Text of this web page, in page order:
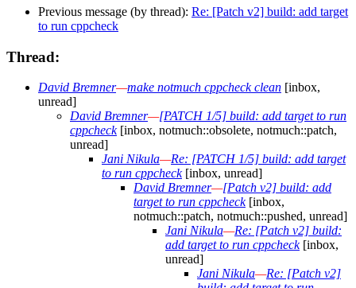
Previous message (by thread): Re: [Patch v2] build: add target
to run cppcheck
Thread:
David Bremner—make notmuch cppcheck clean [inbox,
unread]
David Bremner—[PATCH 1/5] build: add target to run
cppcheck[inbox, notmuch::obsolete, notmuch::patch,
unread]
Jani Nikula—Re: [PATCH 1/5] build: add target
to run cppcheck[inbox, unread]
David Bremner—[Patch v2] build: add
target to run cppcheck[inbox,
notmuch::patch, notmuch::pushed, unread]
Jani Nikula—Re: [Patch v2] build:
add target to run cppcheck[inbox,
unread]
Jani Nikula—Re: [Patch v2]